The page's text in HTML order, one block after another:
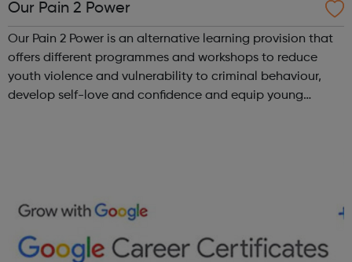
Our Pain 2 Power
Our Pain 2 Power is an alternative learning provision that
offers different programmes and workshops to reduce
youth violence and vulnerability to criminal behaviour,
develop self-love and confidence and equip young